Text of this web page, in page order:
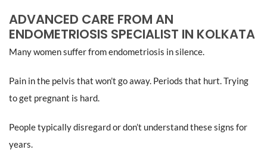
ADVANCED CARE FROM AN
ENDOMETRIOSIS SPECIALIST IN KOLKATA
Many women suffer from endometriosis in silence.
Pain in the pelvis that won’t go away. Periods that hurt. Trying
to get pregnant is hard.
People typically disregard or don’t understand these signs for
years.